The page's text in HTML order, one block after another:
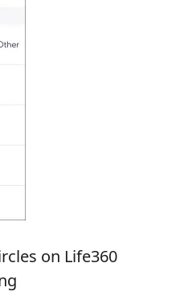
on Life360